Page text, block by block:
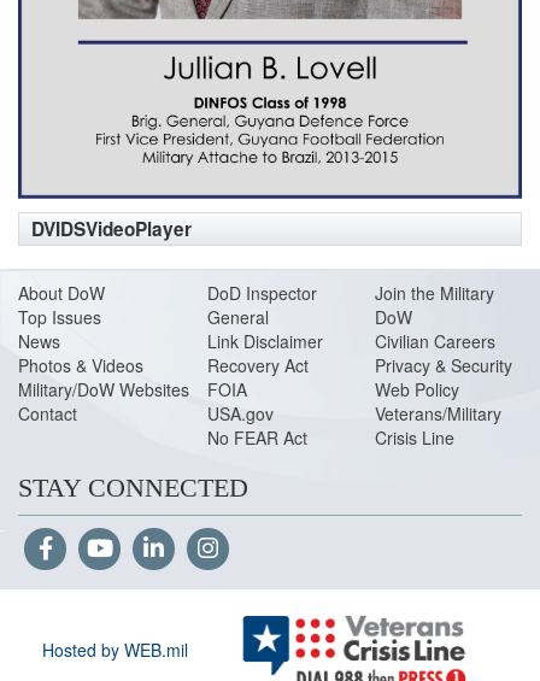
DVIDSVideoPlayer
About DoW
Top Issues
News
Photos & Videos
Military/DoW Websites
Contact
DoD Inspector
General
Link Disclaimer
Recovery Act
FOIA
USA.gov
No FEAR Act
Join the Military
DoW
Civilian Careers
Privacy & Security
Web Policy
Veterans/Military
Crisis Line
STAY CONNECTED
Hosted by WEB.mil